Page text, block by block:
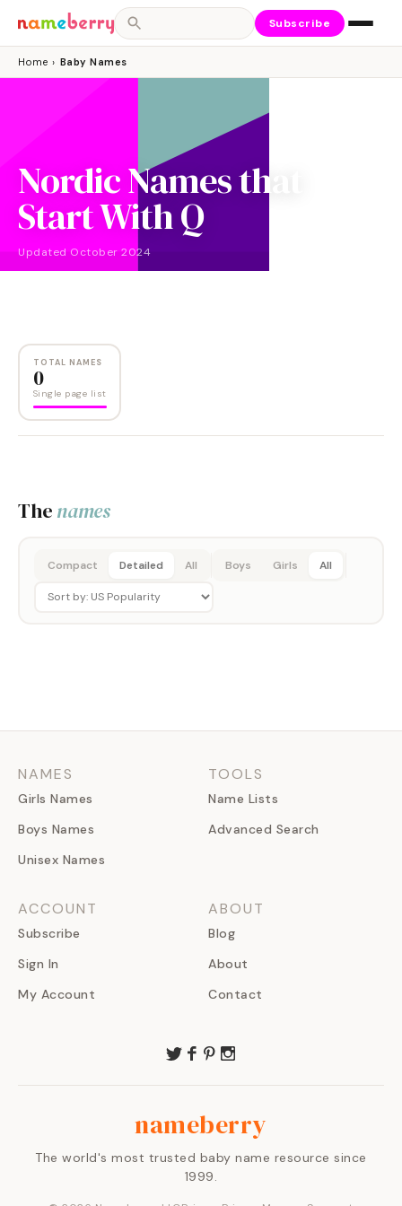
Subscribe
Home › Baby Names
Nordic Names that
Start With Q
Updated October 2024
TOTAL NAMES
0
Single page list
The names
Compact Detailed All Boys Girls All
NAMES
Girls Names
Boys Names
Unisex Names
TOOLS
Name Lists
Advanced Search
ACCOUNT
Subscribe
Sign In
My Account
ABOUT
Blog
About
Contact
nameberry
The world's most trusted baby name resource since
1999.